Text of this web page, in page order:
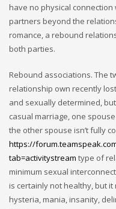
have no physical
partners beyond the
romance, a rebound
both parties.
Rebound associations. The
relationship own recently
and sexually determined,
casual marriage, one
the other spouse isn’t fully
https://
tab=activitystream type of
minimum sexual
is certainly not healthy, but
hysteria, mania, insanity,